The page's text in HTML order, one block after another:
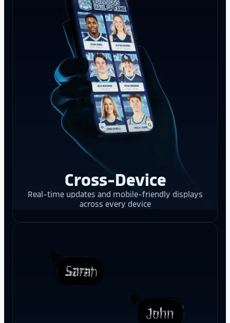
Cross-Device
Real-time updates and mobile-friendly displays
across every device